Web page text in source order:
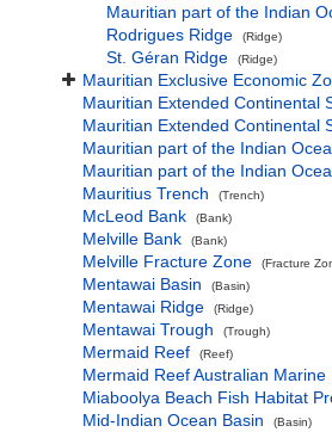
Mauritian part of the Indian
Rodrigues Ridge
(Ridge)
St. Géran Ridge (Ridge)
Mauritian Exclusive Economic
Mauritian Extended Continental
Mauritian Extended Continental
Mauritian part of the Indian
Mauritian part of the Indian
Mauritius Trench
(Trench)
McLeod Bank (Bank)
Melville Bank (Bank)
Melville Fracture Zone (Fracture
Mentawai Basin (Basin)
Mentawai Ridge (Ridge)
Mentawai Trough (Trough)
Mermaid Reef (Reef)
Mermaid Reef Australian Marine
Miaboolya Beach Fish Habitat
Mid-Indian Ocean Basin
(Basin)